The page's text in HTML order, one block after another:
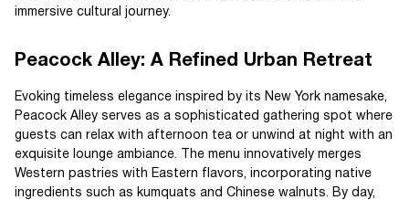
immersive cultural journey.
Peacock Alley: A Refined Urban Retreat
Evoking timeless elegance inspired by its New York namesake,
Peacock Alley serves as a sophisticated gathering spot where
guests can relax with afternoon tea or unwind at night with an
exquisite lounge ambiance. The menu innovatively merges
Western pastries with Eastern flavors, incorporating native
ingredients such as kumquats and Chinese walnuts. By day,